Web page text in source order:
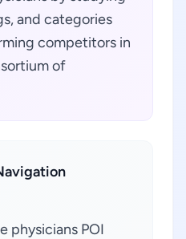
and categories
competitors in
of
physicians POI